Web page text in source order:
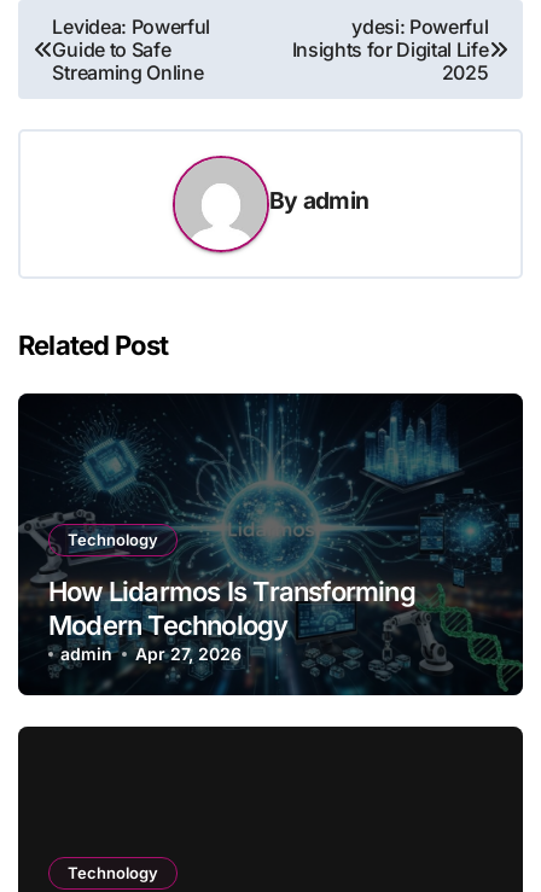
Post
navigation
Levidea: Powerful
Guide to Safe
Streaming Online
ydesi: Powerful
Insights for Digital Life
2025
By admin
Related Post
Technology
How Lidarmos Is Transforming
Modern Technology
admin Apr 27, 2026
Technology